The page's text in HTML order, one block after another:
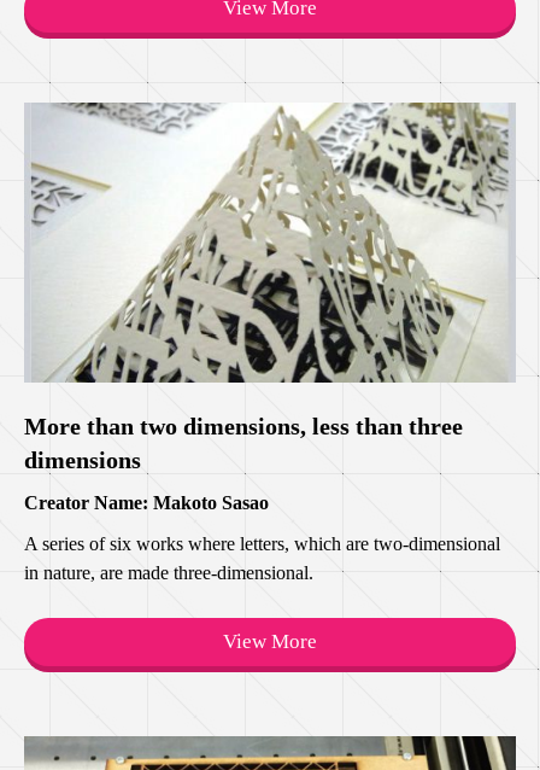
View More
More than two dimensions, less than three
dimensions
Creator Name: Makoto Sasao
A series of six works where letters, which are two-dimensional
in nature, are made three-dimensional.
View More